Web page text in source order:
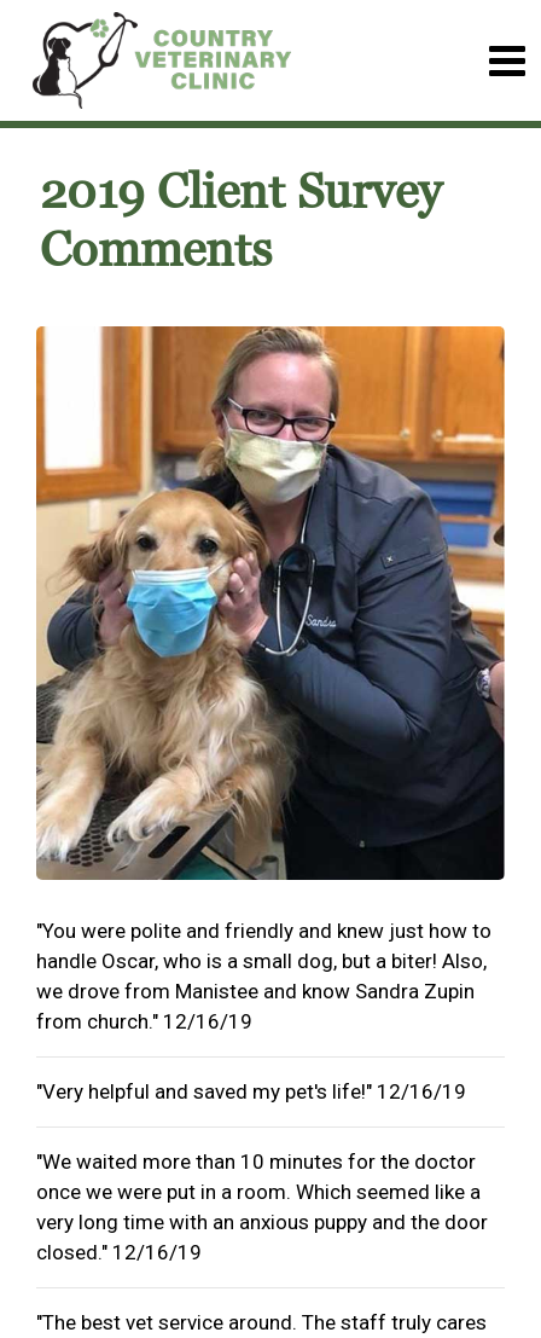
2019 Client Survey
Comments
"You were polite and friendly and knew just how to
handle Oscar, who is a small dog, but a biter! Also,
we drove from Manistee and know Sandra Zupin
from church." 12/16/19
"Very helpful and saved my pet's life!" 12/16/19
"We waited more than 10 minutes for the doctor
once we were put in a room. Which seemed like a
very long time with an anxious puppy and the door
closed." 12/16/19
"The best vet service around. The staff truly cares